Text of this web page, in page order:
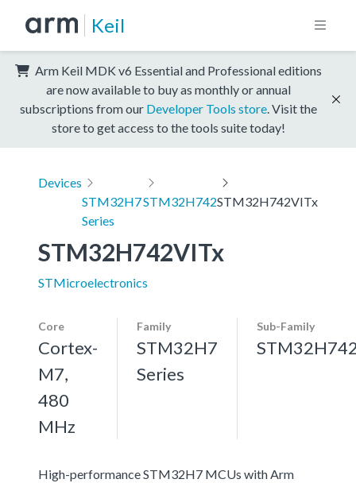
Keil
Arm Keil MDK v6 Essential and Professional editions
are now available to buy as monthly or annual
subscriptions from our Developer Tools store . Visit the
store to get access to the tools suite today!
Devices
STM32H7
Series
STM32H742STM32H742VITx
STM32H742VITx
STMicroelectronics
Core
Cortex-
M7,
480
MHz
Family
STM32H7
Series
Sub-Family
High-performance STM32H7 MCUs with Arm